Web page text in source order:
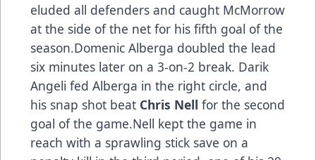
eluded all defenders and caught McMorrow
at the side of the net for his fifth goal of the
season.Domenic Alberga doubled the lead
six minutes later on a 3-on-2 break. Darik
Angeli fed Alberga in the right circle, and
his snap shot beat Chris Nell for the second
goal of the game.Nell kept the game in
reach with a sprawling stick save on a